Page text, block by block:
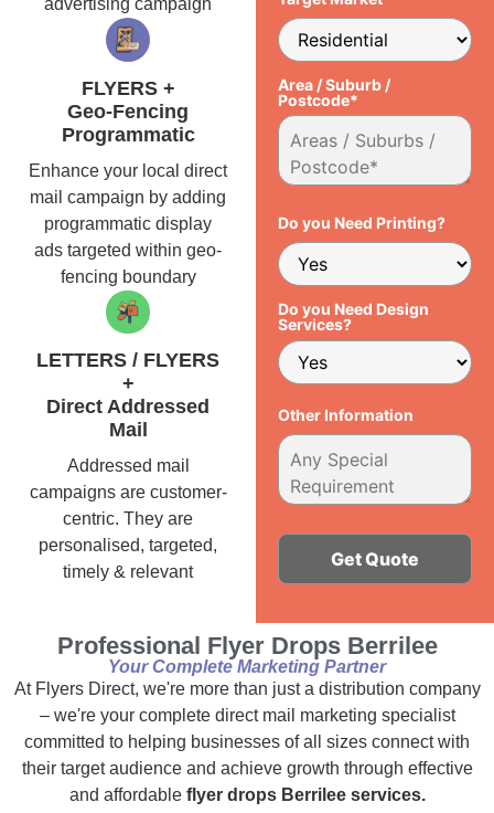
advertising campaign
FLYERS +
Geo-Fencing
Programmatic
Enhance your local direct
mail campaign by adding
programmatic display
ads targeted within geo-
fencing boundary
LETTERS / FLYERS
+
Direct Addressed
Mail
Addressed mail
campaigns are customer-
centric. They are
personalised, targeted,
timely & relevant
Area / Suburb /
Postcode*
Do you Need Printing?
Do you Need Design
Services?
Other Information
Professional Flyer Drops Berrilee
Your Complete Marketing Partner
At Flyers Direct, we're more than just a distribution company
– we're your complete direct mail marketing specialist
committed to helping businesses of all sizes connect with
their target audience and achieve growth through effective
and affordable flyer drops Berrilee services.